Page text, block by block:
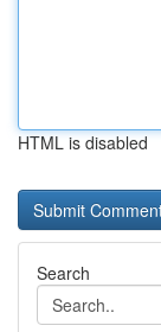
HTML is disabled
Search